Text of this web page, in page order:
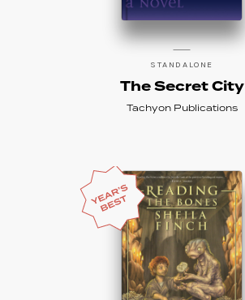
STANDALONE
The Secret City
Tachyon Publications